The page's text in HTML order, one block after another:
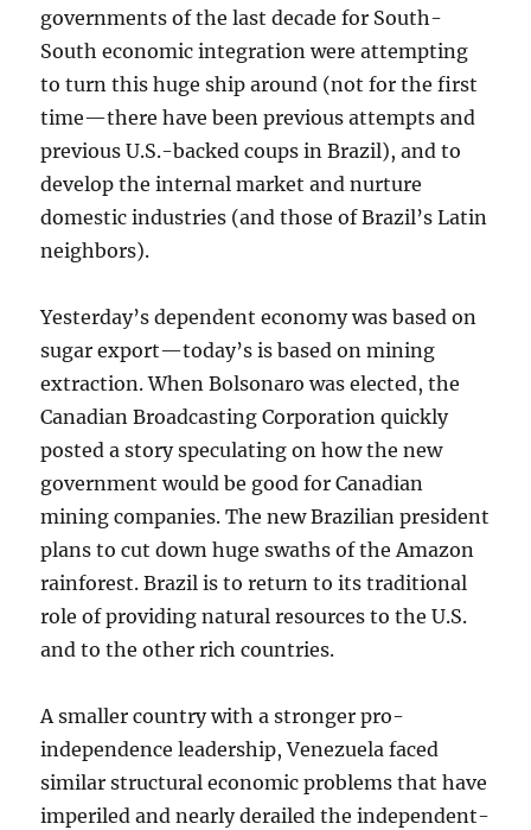
governments of the last decade for South-
South economic integration were attempting
to turn this huge ship around (not for the first
time—there have been previous attempts and
previous U.S.-backed coups in Brazil), and to
develop the internal market and nurture
domestic industries (and those of Brazil’s Latin
neighbors).
Yesterday’s dependent economy was based on
sugar export—today’s is based on mining
extraction. When Bolsonaro was elected, the
Canadian Broadcasting Corporation quickly
posted a story speculating on how the new
government would be good for Canadian
mining companies. The new Brazilian president
plans to cut down huge swaths of the Amazon
rainforest. Brazil is to return to its traditional
role of providing natural resources to the U.S.
and to the other rich countries.
A smaller country with a stronger pro-
independence leadership, Venezuela faced
similar structural economic problems that have
imperiled and nearly derailed the independent-